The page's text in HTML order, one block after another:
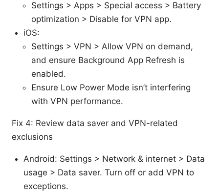
Settings > Apps > Special access > Battery
optimization > Disable for VPN app.
iOS:
Settings > VPN > Allow VPN on demand,
and ensure Background App Refresh is
enabled.
Ensure Low Power Mode isn’t interfering
with VPN performance.
Fix 4: Review data saver and VPN-related
exclusions
Android: Settings > Network & internet > Data
usage > Data saver. Turn off or add VPN to
exceptions.